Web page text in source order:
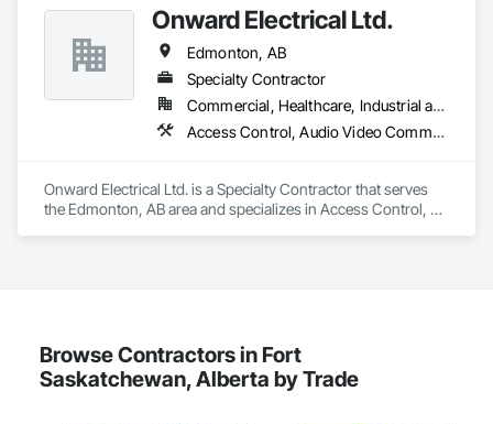
Surveillance.
Onward Electrical Ltd.
Edmonton, AB
Specialty Contractor
Commercial, Healthcare, Industrial and Energy, Infrastructure, Institutional, Residential
Access Control, Audio Video Communications, Data and Voice Communications, Electrical, Electrical Design and Engineering, Electrical General, Electronic Life Safety, Electronic Security, Fire Detection and Alarm, Temporary Lighting, Video and Photography
Onward Electrical Ltd. is a Specialty Contractor that serves
the Edmonton, AB area and specializes in Access Control,
Browse Contractors in Fort
Saskatchewan, Alberta by Trade